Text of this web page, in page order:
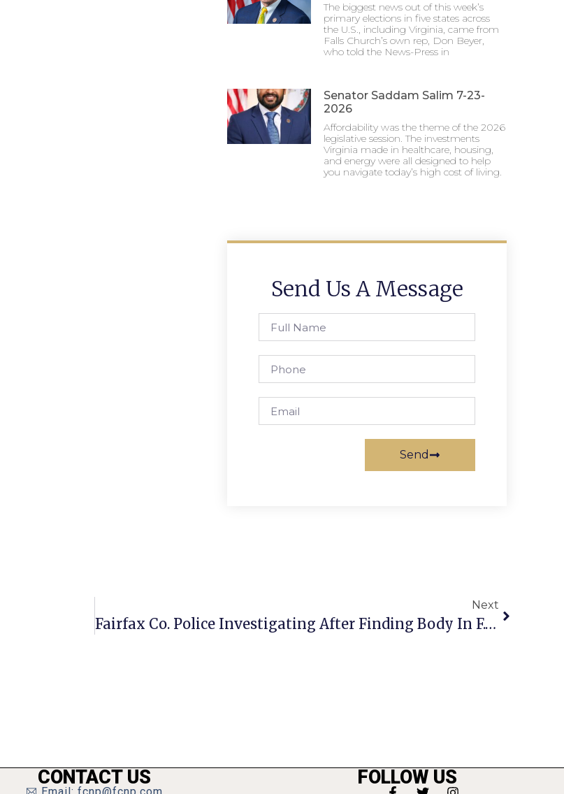
The biggest news out of this week’s
primary elections in five states across
the U.S., including Virginia, came from
Falls Church’s own rep, Don Beyer,
who told the News-Press in
Senator Saddam Salim 7-23-
2026
Affordability was the theme of the 2026
legislative session. The investments
Virginia made in healthcare, housing,
and energy were all designed to help
you navigate today’s high cost of living.
Send Us A Message
Send
Next
Fairfax Co. Police Investigating After Finding Body In F.C. Creek
CONTACT US FOLLOW US